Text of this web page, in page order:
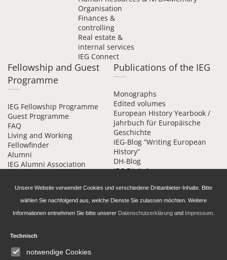
Organisation
Finances &
controlling
Real estate &
internal services
IEG Connect
Fellowship and Guest
Programme
IEG Fellowship Programme
Guest Programme
FAQ
Living and Working
Fellowfinder
Alumni
IEG Alumni Association
Publications of the IEG
Monographs
Edited volumes
European History Yearbook /
Jahrbuch für Europäische
Geschichte
IEG-Blog “Writing European
History”
DH-Blog
IEG Digital
Daten­schutz­erklärung
Imprint and Privacy
Unsere Website verwendet Cookies und verschiedene Drittanbieter-Inhalte. Bitte
wählen Sie nachfolgend aus, welche Dienste Sie zulassen möchten. Weitere
Informationen entnehmen Sie bitte unserer Datenschutzerklärung und Impressum
Technisch
notwendige Cookies